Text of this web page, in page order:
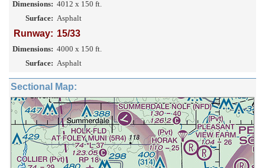
Dimensions: 4012 x 150 ft.
Surface: Asphalt
Runway: 15/33
Dimensions: 4000 x 150 ft.
Surface: Asphalt
Sectional Map: